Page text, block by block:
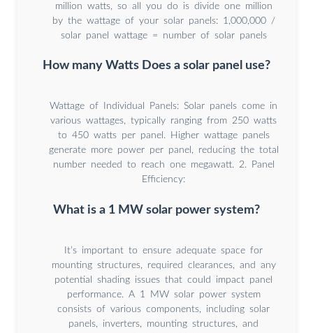
million watts, so all you do is divide one million
by the wattage of your solar panels: 1,000,000 /
solar panel wattage = number of solar panels
How many Watts Does a solar panel use?
Wattage of Individual Panels: Solar panels come in
various wattages, typically ranging from 250 watts
to 450 watts per panel. Higher wattage panels
generate more power per panel, reducing the total
number needed to reach one megawatt. 2. Panel
Efficiency:
What is a 1 MW solar power system?
It’s important to ensure adequate space for
mounting structures, required clearances, and any
potential shading issues that could impact panel
performance. A 1 MW solar power system
consists of various components, including solar
panels, inverters, mounting structures, and